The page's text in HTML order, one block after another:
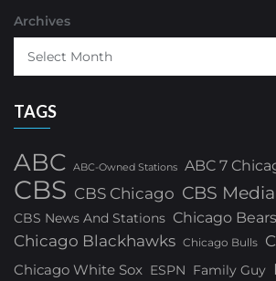
Archives
TAGS
ABC ABC-Owned Stations ABC 7
CBS CBS Chicago CBS
CBS News And Stations Chicago Bears
Chicago Blackhawks Chicago Bulls
Chicago White Sox ESPN Family Guy